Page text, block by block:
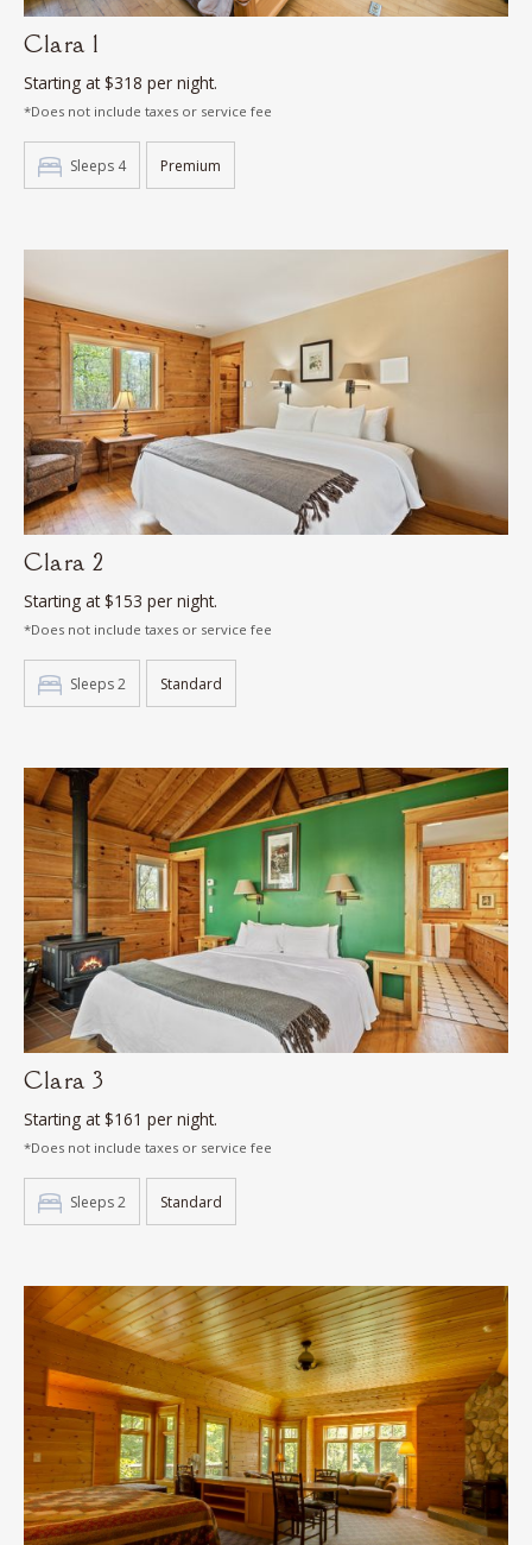
Clara 1
Starting at $318 per night.
*Does not include taxes or service fee
Sleeps 4 Premium
Clara 2
Starting at $153 per night.
*Does not include taxes or service fee
Sleeps 2 Standard
Clara 3
Starting at $161 per night.
*Does not include taxes or service fee
Sleeps 2 Standard